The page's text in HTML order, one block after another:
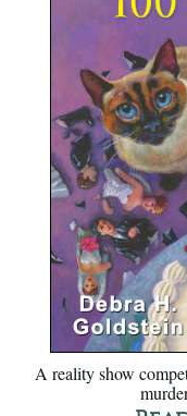
A reality show